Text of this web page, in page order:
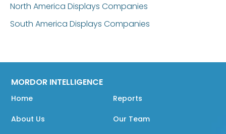
North America Displays Companies
South America Displays Companies
MORDOR INTELLIGENCE
Home Reports
About Us Our Team